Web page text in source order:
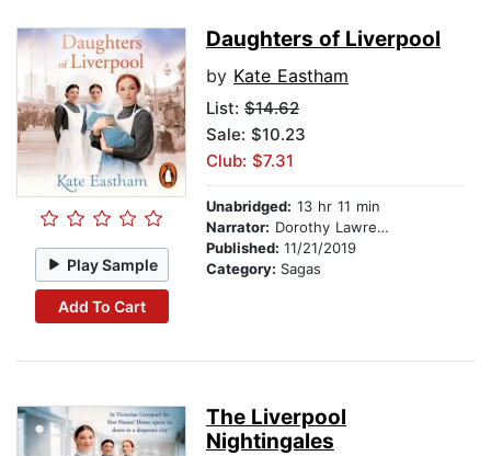
Play Sample
Add To Cart
Daughters of Liverpool
by Kate Eastham
List: $14.62
Sale: $10.23
Club: $7.31
Unabridged: 13 hr 11 min
Narrator: Dorothy Lawrence
Published: 11/21/2019
Category: Sagas
The Liverpool
Nightingales